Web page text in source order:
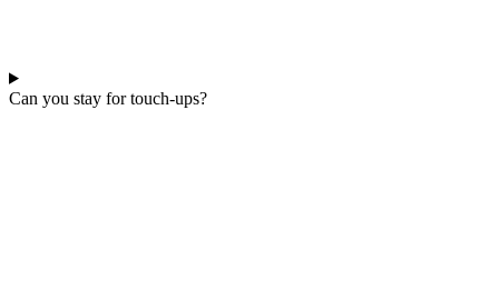
Can you stay for touch-ups?